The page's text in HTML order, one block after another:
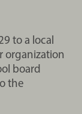
to a local
organization
board
the